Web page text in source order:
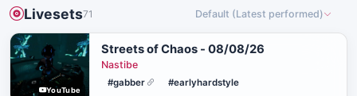
Livesets71 Default (Latest performed)
YouTube
Streets of Chaos - 08/08/26
Nastibe
#gabber #earlyhardstyle